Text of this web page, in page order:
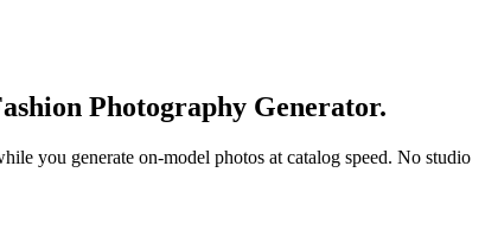
Photography Generator.
you generate on-model photos at catalog speed. No studio